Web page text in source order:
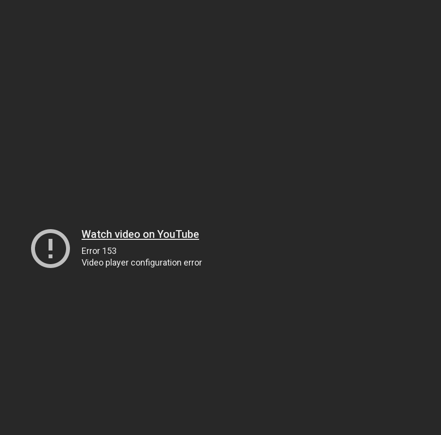
Watch video on YouTube
Error 153
Video player configuration error